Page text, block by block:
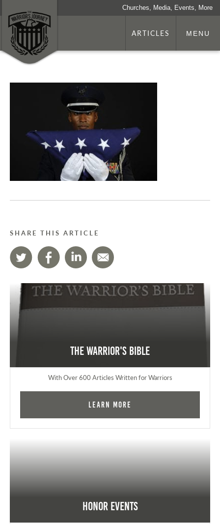
Churches, Media, Events, More
ARTICLES MENU
SHARE THIS ARTICLE
The Warrior's Bible
With Over 600 Articles Written for Warriors
Learn More
Honor Events